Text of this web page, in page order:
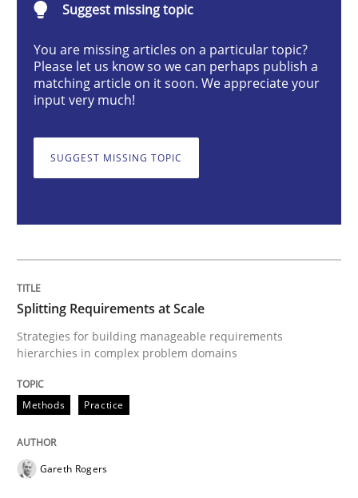
Strategies for building manageable requirements
12. September 2023 · 21 minutes read
Methods Skills
Classical requirements and test
Endeavours to improve the situation are finally
Written by
25. January 2023 · 22 minutes read
Suggest missing topic
You are missing articles on a particular topic?
Please let us know so we can perhaps publish a
matching article on it soon. We appreciate your
input very much!
SUGGEST MISSING TOPIC
Splitting Requirements at Scale
Strategies for building manageable requirements
hierarchies in complex problem domains
Methods Practice
Gareth Rogers